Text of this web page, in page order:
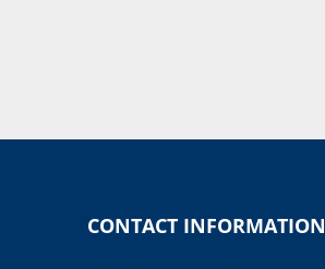
CONTACT INFORMATION